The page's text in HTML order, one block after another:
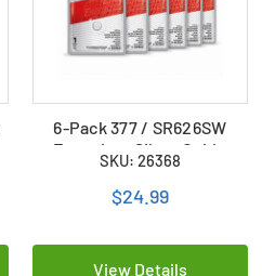
6-Pack 377 / SR626SW
Energizer Silver Oxide
Button Batteries
SKU: 26368
$24.99
View Details